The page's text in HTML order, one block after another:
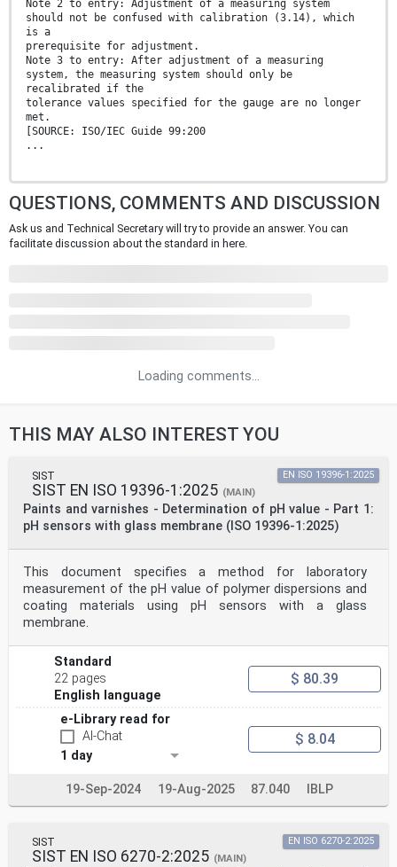
Note 2 to entry: Adjustment of a measuring system
should not be confused with calibration (3.14), which
is a
prerequisite for adjustment.
Note 3 to entry: After adjustment of a measuring
system, the measuring system should only be
recalibrated if the
tolerance values specified for the gauge are no longer
met.
[SOURCE: ISO/IEC Guide 99:200
...
QUESTIONS, COMMENTS AND DISCUSSION
Ask us and Technical Secretary will try to provide an answer. You can
facilitate discussion about the standard in here.
Loading comments...
THIS MAY ALSO INTEREST YOU
SIST
SIST EN ISO 19396-1:2025 (MAIN)
Paints and varnishes - Determination of pH value - Part 1:
pH sensors with glass membrane (ISO 19396-1:2025)
EN ISO 19396-1:2025
This document specifies a method for laboratory
measurement of the pH value of polymer dispersions and
coating materials using pH sensors with a glass
membrane.
Standard
22 pages
English language
$ 80.39
e-Library read for
AI-Chat
1 day
$ 8.04
19-Sep-2024 19-Aug-2025 87.040 IBLP
SIST
SIST EN ISO 6270-2:2025 (MAIN)
EN ISO 6270-2:2025